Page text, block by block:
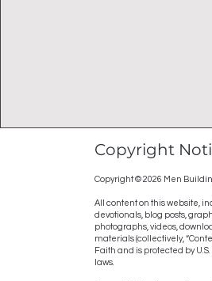
Copyright
Copyright © 2026 Men
All content on this website,
devotionals, blog posts,
photographs, videos,
materials (collectively,
Faith and is protected by
laws.